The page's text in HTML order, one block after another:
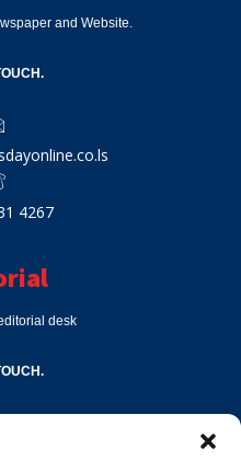
and Website.
4267
desk